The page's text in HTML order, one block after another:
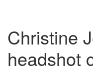
Christine
headshot